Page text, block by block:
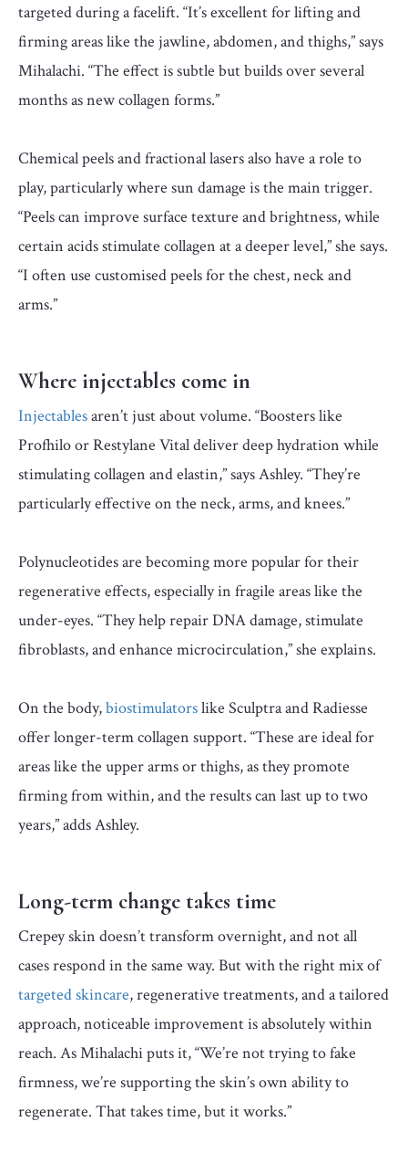
targeted during a facelift. “It’s excellent for lifting and
firming areas like the jawline, abdomen, and thighs,” says
Mihalachi. “The effect is subtle but builds over several
months as new collagen forms.”
Chemical peels and fractional lasers also have a role to
play, particularly where sun damage is the main trigger.
“Peels can improve surface texture and brightness, while
certain acids stimulate collagen at a deeper level,” she says.
“I often use customised peels for the chest, neck and
arms.”
Where injectables come in
Injectablesaren’t just about volume. “Boosters like
Profhilo or Restylane Vital deliver deep hydration while
stimulating collagen and elastin,” says Ashley. “They’re
particularly effective on the neck, arms, and knees.”
Polynucleotides are becoming more popular for their
regenerative effects, especially in fragile areas like the
under-eyes. “They help repair DNA damage, stimulate
fibroblasts, and enhance microcirculation,” she explains.
On the body,biostimulatorslike Sculptra and Radiesse
offer longer-term collagen support. “These are ideal for
areas like the upper arms or thighs, as they promote
firming from within, and the results can last up to two
years,” adds Ashley.
Long-term change takes time
Crepey skin doesn’t transform overnight, and not all
cases respond in the same way. But with the right mix of
targeted skincare, regenerative treatments, and a tailored
approach, noticeable improvement is absolutely within
reach. As Mihalachi puts it, “We’re not trying to fake
firmness, we’re supporting the skin’s own ability to
regenerate. That takes time, but it works.”